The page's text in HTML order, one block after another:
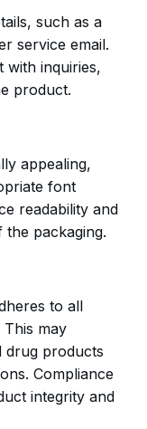
such as a
service email.
with inquiries,
product.
appealing,
font
readability and
packaging.
to all
may
drug products
Compliance
integrity and